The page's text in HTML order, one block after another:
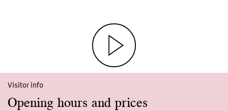
Visitor info
Opening hours and prices